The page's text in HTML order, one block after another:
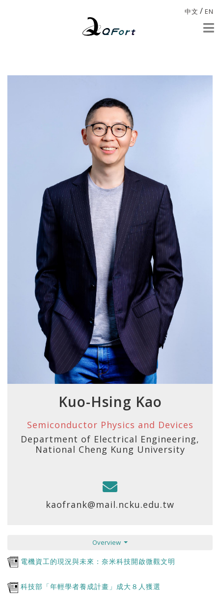
中文 / EN
Kuo-Hsing Kao
Semiconductor Physics and Devices
Department of Electrical Engineering,
National Cheng Kung University
kaofrank@mail.ncku.edu.tw
Overview
電機資工的現況與未來：奈米科技開啟微觀文明
科技部「年輕學者養成計畫」成大８人獲選